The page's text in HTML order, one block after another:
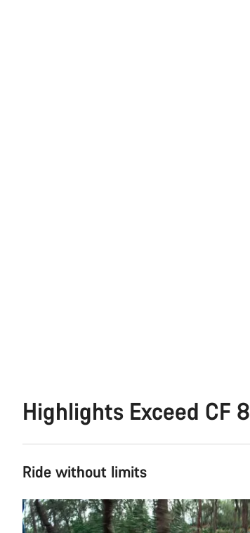
Highlights Exceed CF 8
Ride without limits